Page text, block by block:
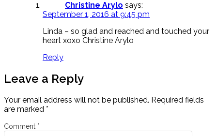
Christine Arylo says:
September 1, 2016 at 9:45 pm
Linda – so glad and reached and touched your
heart xoxo Christine Arylo
Reply
Leave a Reply
Your email address will not be published. Required fields
are marked *
Comment *